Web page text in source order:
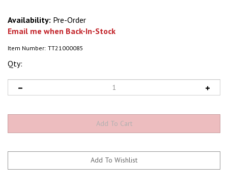
Availability: Pre-Order
Email me when Back-In-Stock
Item Number: TT21000085
Qty: